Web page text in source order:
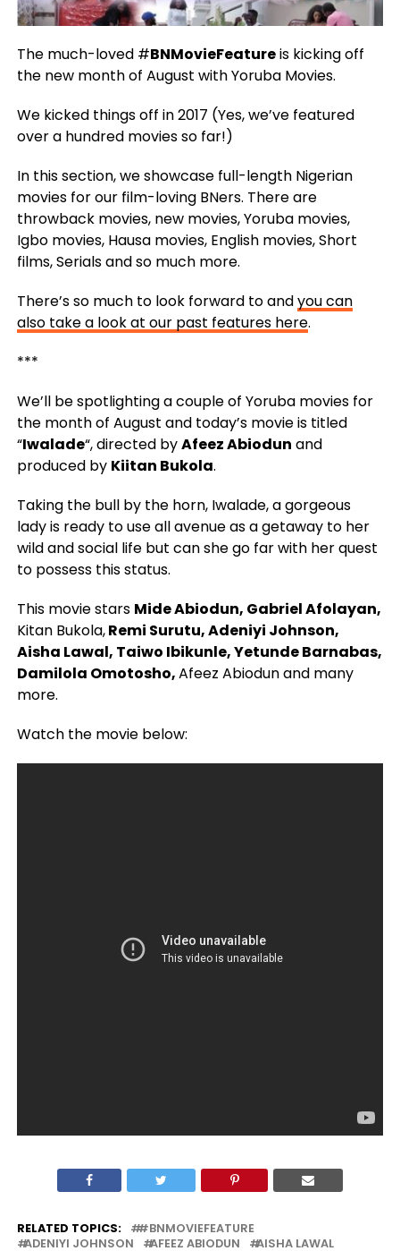
The much-loved #BNMovieFeatureis kicking off
the new month of August with Yoruba Movies.
We kicked things off in 2017 (Yes, we’ve featured
over a hundred movies so far!)
In this section, we showcase full-length Nigerian
movies for our film-loving BNers. There are
throwback movies, new movies, Yoruba movies,
Igbo movies, Hausa movies, English movies, Short
films, Serials and so much more.
There’s so much to look forward to andyou can
also take a look at our past features here.
***
We’ll be spotlighting a couple of Yoruba movies for
the month of August and today’s movie is titled
“Iwalade“, directed byAfeez Abiodun and
produced by Kiitan Bukola.
Taking the bull by the horn, Iwalade, a gorgeous
lady is ready to use all avenue as a getaway to her
wild and social life but can she go far with her quest
to possess this status.
This movie stars Mide Abiodun, Gabriel Afolayan,
Kitan Bukola,Remi Surutu, Adeniyi Johnson,
Aisha Lawal, Taiwo Ibikunle, Yetunde Barnabas,
Damilola Omotosho,Afeez Abiodun and many
more.
Watch the movie below:
RELATED TOPICS:
#BNMOVIEFEATURE
ADENIYI JOHNSON
AFEEZ ABIODUN AISHA LAWAL